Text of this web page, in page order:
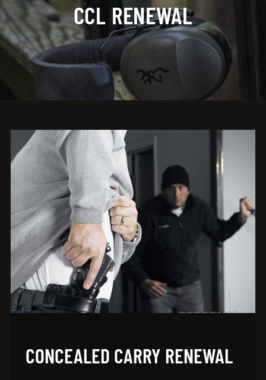
CCL RENEWAL
CONCEALED CARRY RENEWAL